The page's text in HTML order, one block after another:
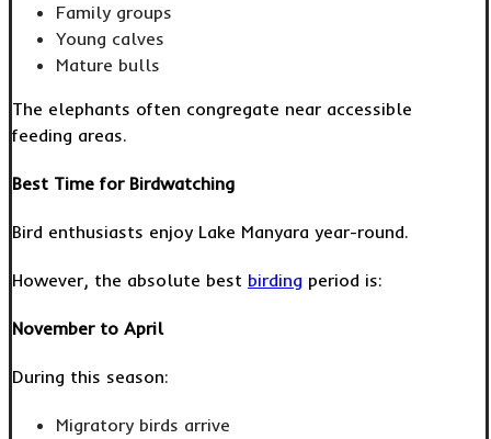
Family groups
Young calves
Mature bulls
The elephants often congregate near accessible
feeding areas.
Best Time for Birdwatching
Bird enthusiasts enjoy Lake Manyara year-round.
However, the absolute best birding period is:
November to April
During this season:
Migratory birds arrive